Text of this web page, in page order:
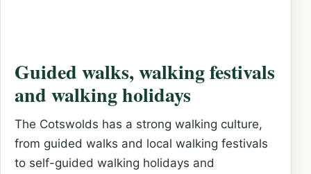
Guided walks, walking festivals
and walking holidays
The Cotswolds has a strong walking culture,
from guided walks and local walking festivals
to self-guided walking holidays and